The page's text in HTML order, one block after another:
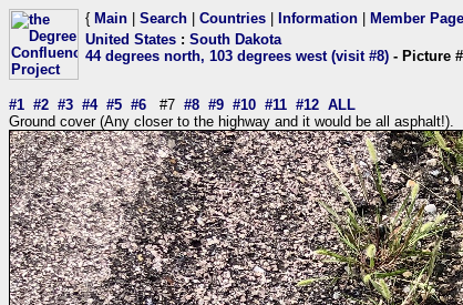
{ Main Search Countries Information Member Page
United States : South Dakota
44 degrees north, 103 degrees west (visit #8) - Picture
#1 #2 #3 #4 #5 #6 #7 #8 #9 #10 #11 #12 ALL
Ground cover (Any closer to the highway and it would be all asphalt!).